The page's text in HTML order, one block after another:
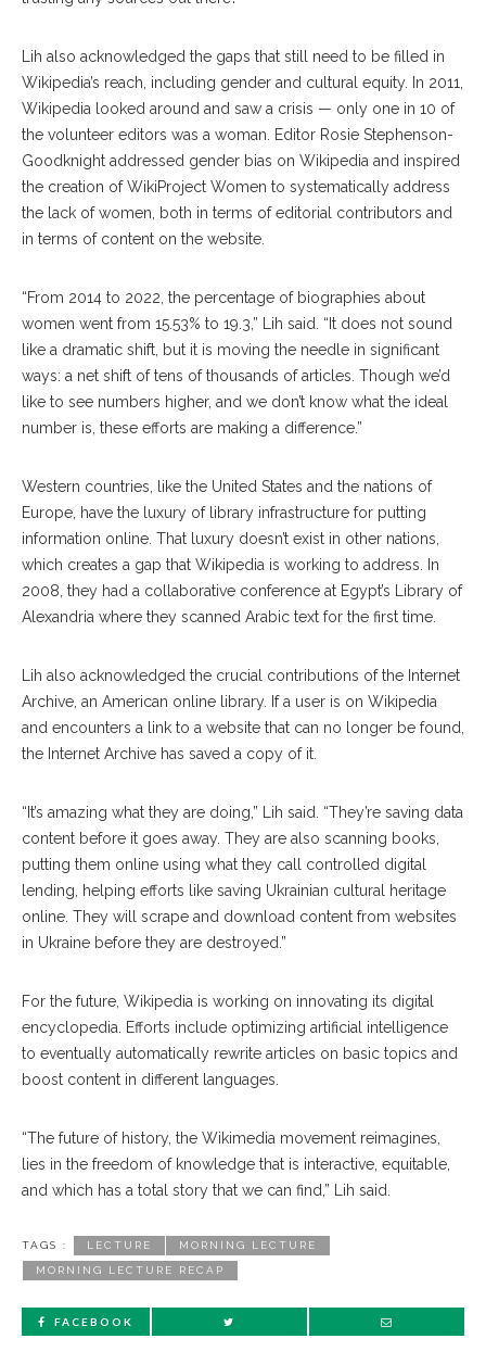
Lih also acknowledged the gaps that still need to be filled in
Wikipedia’s reach, including gender and cultural equity. In 2011,
Wikipedia looked around and saw a crisis — only one in 10 of
the volunteer editors was a woman. Editor Rosie Stephenson-
Goodknight addressed gender bias on Wikipedia and inspired
the creation of WikiProject Women to systematically address
the lack of women, both in terms of editorial contributors and
in terms of content on the website.
“From 2014 to 2022, the percentage of biographies about
women went from 15.53% to 19.3,” Lih said. “It does not sound
like a dramatic shift, but it is moving the needle in significant
ways: a net shift of tens of thousands of articles. Though we’d
like to see numbers higher, and we don’t know what the ideal
number is, these efforts are making a difference.”
Western countries, like the United States and the nations of
Europe, have the luxury of library infrastructure for putting
information online. That luxury doesn’t exist in other nations,
which creates a gap that Wikipedia is working to address. In
2008, they had a collaborative conference at Egypt’s Library of
Alexandria where they scanned Arabic text for the first time.
Lih also acknowledged the crucial contributions of the Internet
Archive, an American online library. If a user is on Wikipedia
and encounters a link to a website that can no longer be found,
the Internet Archive has saved a copy of it.
“It’s amazing what they are doing,” Lih said. “They’re saving data
content before it goes away. They are also scanning books,
putting them online using what they call controlled digital
lending, helping efforts like saving Ukrainian cultural heritage
online. They will scrape and download content from websites
in Ukraine before they are destroyed.”
For the future, Wikipedia is working on innovating its digital
encyclopedia. Efforts include optimizing artificial intelligence
to eventually automatically rewrite articles on basic topics and
boost content in different languages.
“The future of history, the Wikimedia movement reimagines,
lies in the freedom of knowledge that is interactive, equitable,
and which has a total story that we can find,” Lih said.
TAGS : LECTURE MORNING LECTURE
MORNING LECTURE RECAP
FACEBOOK